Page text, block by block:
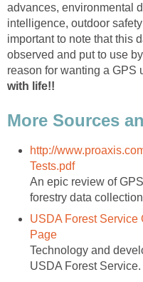
advances, environmental
intelligence, outdoor
important to note that this
observed and put to use
reason for wanting a GPS
with life!!
More Sources
http://
Tests.pdf
An epic review of
forestry data collection
USDA Forest Service
Page
Technology and
USDA Forest Service.